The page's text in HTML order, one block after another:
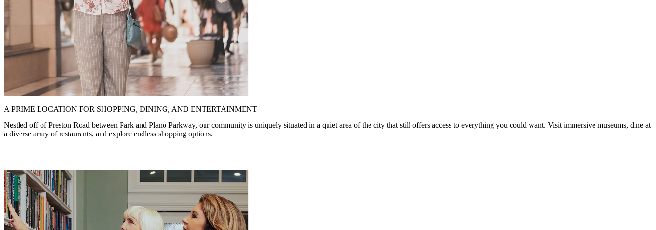
A PRIME LOCATION FOR SHOPPING, DINING, AND ENTERTAINMENT
Nestled off of Preston Road between Park and Plano Parkway, our community is uniquely situated in a quiet area of the city that still offers access to everything you could want. Visit immersive museums, dine at
a diverse array of restaurants, and explore endless shopping options.